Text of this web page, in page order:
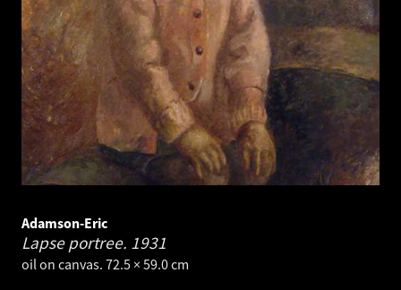
Adamson-Eric
Lapse portree. 1931
oil on canvas. 72.5 × 59.0 cm